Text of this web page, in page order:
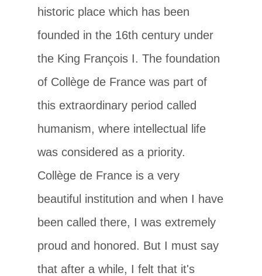
historic place which has been
founded in the 16th century under
the King François I. The foundation
of Collège de France was part of
this extraordinary period called
humanism, where intellectual life
was considered as a priority.
Collège de France is a very
beautiful institution and when I have
been called there, I was extremely
proud and honored. But I must say
that after a while, I felt that it's